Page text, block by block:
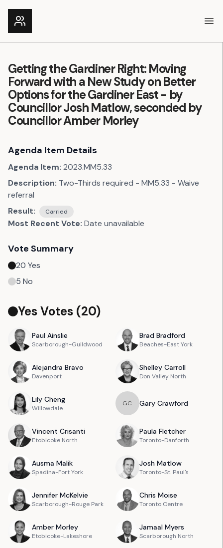
Getting the Gardiner Right: Moving
Forward with a New Study on Better
Options for the Gardiner East - by
Councillor Josh Matlow, seconded by
Councillor Amber Morley
Agenda Item Details
Agenda Item: 2023.MM5.33
Description: Two-Thirds required - MM5.33 - Waive
referral
Result:
Carried
Most Recent Vote: Date unavailable
Vote Summary
20 Yes
5 No
Yes Votes (20)
Paul Ainslie
Scarborough-Guildwood
Brad Bradford
Beaches-East York
Alejandra Bravo
Davenport
Shelley Carroll
Don Valley North
Lily Cheng
Willowdale
GC Gary Crawford
Vincent Crisanti
Etobicoke North
Paula Fletcher
Toronto-Danforth
Ausma Malik
Spadina-Fort York
Josh Matlow
Toronto-St. Paul's
Jennifer McKelvie
Scarborough-Rouge Park
Chris Moise
Toronto Centre
Amber Morley
Etobicoke-Lakeshore
Jamaal Myers
Scarborough North